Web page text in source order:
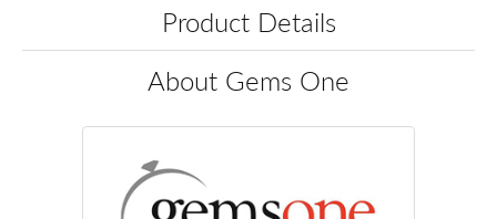
Product Details
About Gems One